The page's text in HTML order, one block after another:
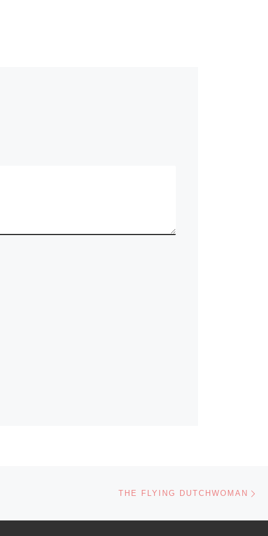
THE FLYING DUTCHWOMAN